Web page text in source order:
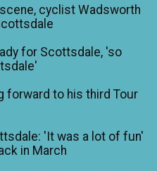
cyclist Wadsworth
for Scottsdale, 'so
forward to his third Tour
'It was a lot of fun'
in March